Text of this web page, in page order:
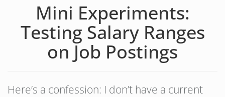
Mini Experiments:
Testing Salary Ranges
on Job Postings
Here’s a confession: I don’t have a current